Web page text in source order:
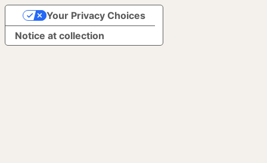
Notice at collection
Your Privacy Choices